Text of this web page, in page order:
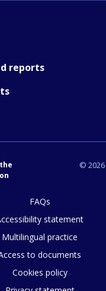
reports
© 2026
FAQs
statement
Multilingual practice
to documents
Cookies policy
How would you rate